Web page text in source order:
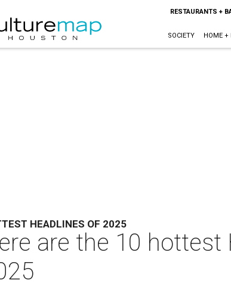
RESTAURANTS +
SOCIETY HOME +
HEADLINES OF 2025
are the 10